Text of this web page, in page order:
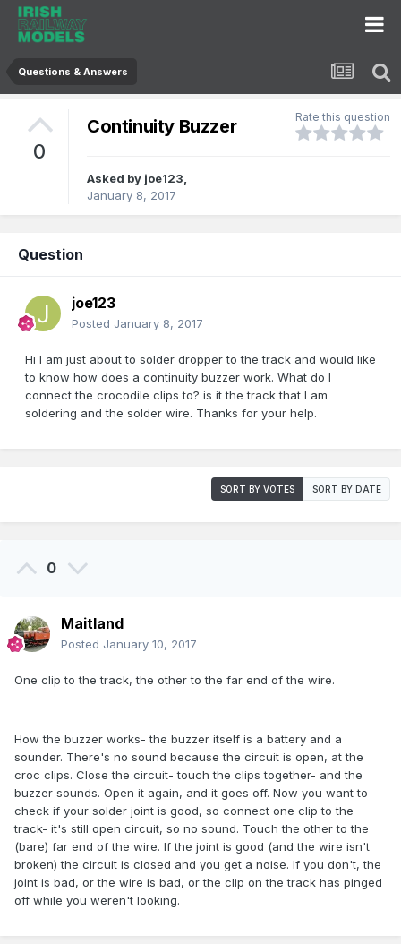
Questions & Answers
0
Continuity Buzzer Rate this question
Asked by joe123,
January 8, 2017
Question
joe123
Posted January 8, 2017
Hi I am just about to solder dropper to the track and would like
to know how does a continuity buzzer work. What do I
connect the crocodile clips to? is it the track that I am
soldering and the solder wire. Thanks for your help.
SORT BY VOTES SORT BY DATE
0
Maitland
Posted January 10, 2017
One clip to the track, the other to the far end of the wire.
How the buzzer works- the buzzer itself is a battery and a
sounder. There's no sound because the circuit is open, at the
croc clips. Close the circuit- touch the clips together- and the
buzzer sounds. Open it again, and it goes off. Now you want to
check if your solder joint is good, so connect one clip to the
track- it's still open circuit, so no sound. Touch the other to the
(bare) far end of the wire. If the joint is good (and the wire isn't
broken) the circuit is closed and you get a noise. If you don't, the
joint is bad, or the wire is bad, or the clip on the track has pinged
off while you weren't looking.